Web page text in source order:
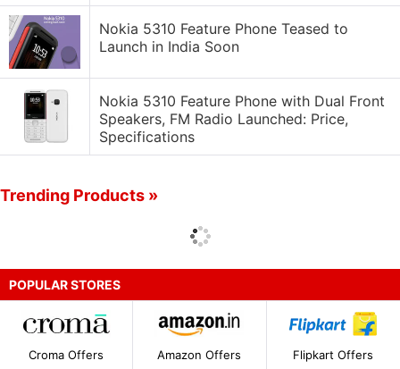
Nokia 5310 Feature Phone Teased to
Launch in India Soon
Nokia 5310 Feature Phone with Dual Front
Speakers, FM Radio Launched: Price,
Specifications
Trending Products »
POPULAR STORES
Croma Offers Amazon Offers Flipkart Offers